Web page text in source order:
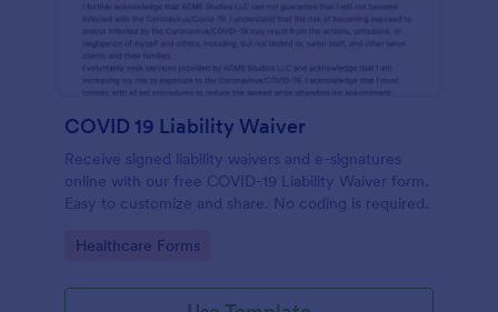
COVID 19 Liability Waiver
Receive signed liability waivers and e-signatures
online with our free COVID-19 Liability Waiver form.
Easy to customize and share. No coding is required.
Go to Category:
Healthcare Forms